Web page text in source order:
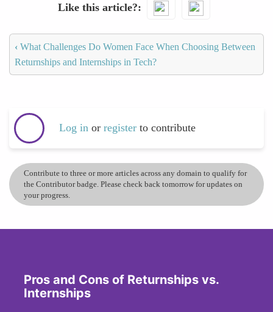
Like this article?
‹ What Challenges Do Women Face When Choosing Between
Returnships and Internships in Tech?
Log in or register to contribute
Contribute to three or more articles across any domain to qualify for
the Contributor badge. Please check back tomorrow for updates on
your progress.
Pros and Cons of Returnships vs.
Internships